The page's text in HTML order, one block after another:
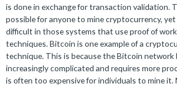
is done in exchange for transaction validation.
possible for anyone to mine cryptocurrency,
difficult in those systems that use proof of
techniques. Bitcoin is one example of a
technique. This is because the Bitcoin network
increasingly complicated and requires more
is often too expensive for individuals to mine it.